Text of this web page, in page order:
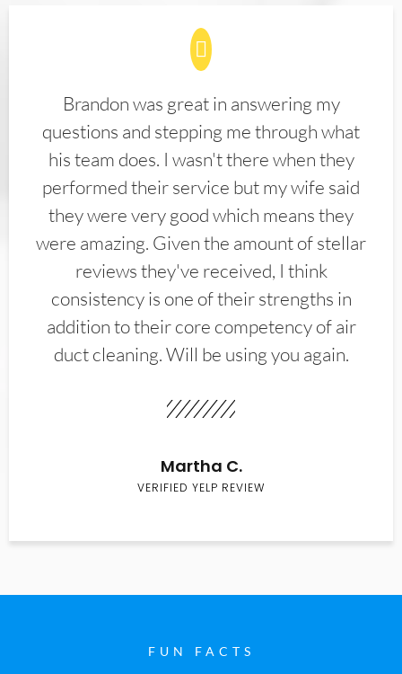
Brandon was great in answering my
questions and stepping me through what
his team does. I wasn't there when they
performed their service but my wife said
they were very good which means they
were amazing. Given the amount of stellar
reviews they've received, I think
consistency is one of their strengths in
addition to their core competency of air
duct cleaning. Will be using you again.
Martha C.
VERIFIED YELP REVIEW
FUN FACTS